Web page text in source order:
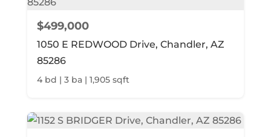
$499,000
1050 E REDWOOD Drive, Chandler, AZ
85286
4 bd | 3 ba | 1,905 sqft